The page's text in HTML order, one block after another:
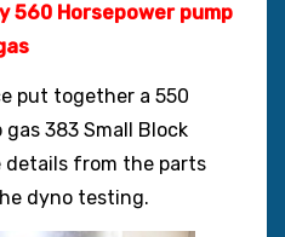
560 Horsepower pump
put together a 550
gas 383 Small Block
details from the parts
dyno testing.